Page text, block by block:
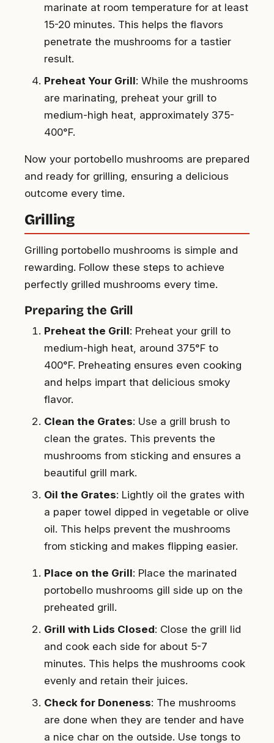
marinate at room temperature for at least
15-20 minutes. This helps the flavors
penetrate the mushrooms for a tastier
result.
Preheat Your Grill: While the mushrooms
are marinating, preheat your grill to
medium-high heat, approximately 375-
400°F.
Now your portobello mushrooms are prepared
and ready for grilling, ensuring a delicious
outcome every time.
Grilling
Grilling portobello mushrooms is simple and
rewarding. Follow these steps to achieve
perfectly grilled mushrooms every time.
Preparing the Grill
Preheat the Grill: Preheat your grill to
medium-high heat, around 375°F to
400°F. Preheating ensures even cooking
and helps impart that delicious smoky
flavor.
Clean the Grates: Use a grill brush to
clean the grates. This prevents the
mushrooms from sticking and ensures a
beautiful grill mark.
Oil the Grates: Lightly oil the grates with
a paper towel dipped in vegetable or olive
oil. This helps prevent the mushrooms
from sticking and makes flipping easier.
Place on the Grill: Place the marinated
portobello mushrooms gill side up on the
preheated grill.
Grill with Lids Closed: Close the grill lid
and cook each side for about 5-7
minutes. This helps the mushrooms cook
evenly and retain their juices.
Check for Doneness: The mushrooms
are done when they are tender and have
a nice char on the outside. Use tongs to